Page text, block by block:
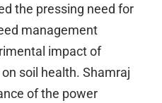
the pressing need for
management
impact of
soil health. Shamraj
of the power